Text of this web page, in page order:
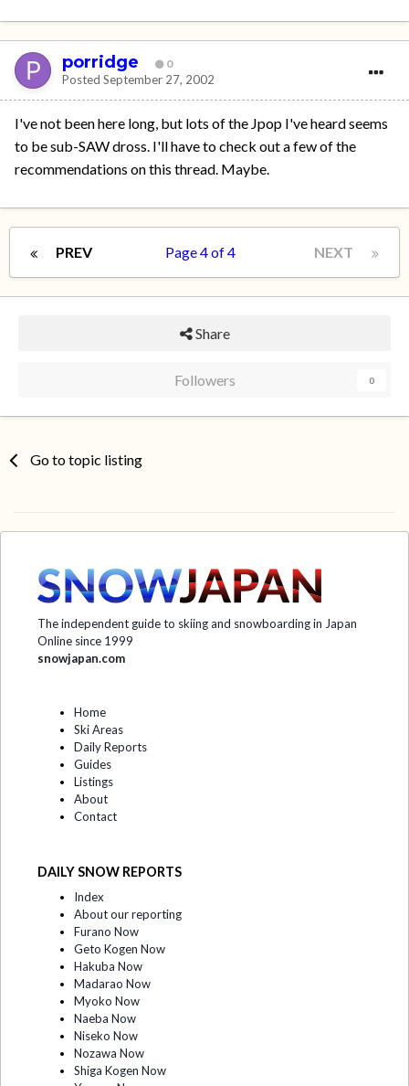
porridge 0
Posted September 27, 2002
I've not been here long, but lots of the Jpop I've heard seems
to be sub-SAW dross. I'll have to check out a few of the
recommendations on this thread. Maybe.
PREV NEXT
Page 4 of 4
Share
Followers 0
Go to topic listing
The independent guide to skiing and snowboarding in Japan
Online since 1999
snowjapan.com
Home
Ski Areas
Daily Reports
Guides
Listings
About
Contact
DAILY SNOW REPORTS
Index
About our reporting
Furano Now
Geto Kogen Now
Hakuba Now
Madarao Now
Myoko Now
Naeba Now
Niseko Now
Nozawa Now
Shiga Kogen Now